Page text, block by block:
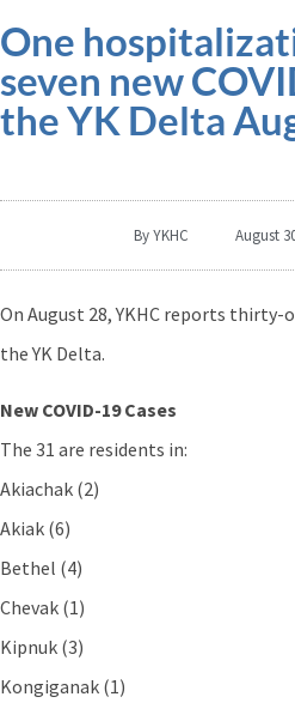
One
seven new
the YK Delta
ByYKHC August
On August 28, YKHC reports thirty-
the YK Delta.
New COVID-19 Cases
The 31 are residents in:
Akiachak (2)
Akiak (6)
Bethel (4)
Chevak (1)
Kipnuk (3)
Kongiganak (1)